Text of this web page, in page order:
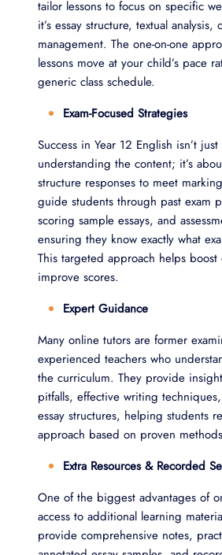
tailor lessons to focus on specific
it’s essay structure, textual analysis,
management. The one-on-one
lessons move at your child’s pace
generic class schedule.
Exam-Focused Strategies
Success in Year 12 English isn’t
understanding the content; it’s
structure responses to meet
guide students through past exam
scoring sample essays, and
ensuring they know exactly what
This targeted approach helps
improve scores.
Expert Guidance
Many online tutors are former
experienced teachers who
the curriculum. They provide
pitfalls, effective writing
essay structures, helping students
approach based on proven
Extra Resources & Recorded
One of the biggest advantages of
access to additional learning
provide comprehensive notes,